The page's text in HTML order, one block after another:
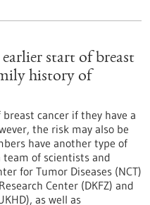
start of breast
history of
cancer if they have a
the risk may also be
have another type of
team of scientists and
for Tumor Diseases (NCT)
Center (DKFZ) and
as well as